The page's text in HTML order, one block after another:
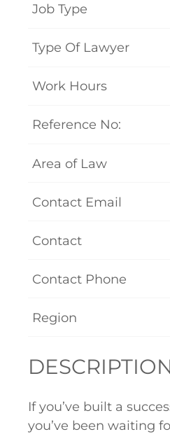
Job Type
Type Of Lawyer
Work Hours
Reference No:
Area of Law
Contact Email
Contact
Contact Phone
Region
If you’ve built a
you’ve been waiting